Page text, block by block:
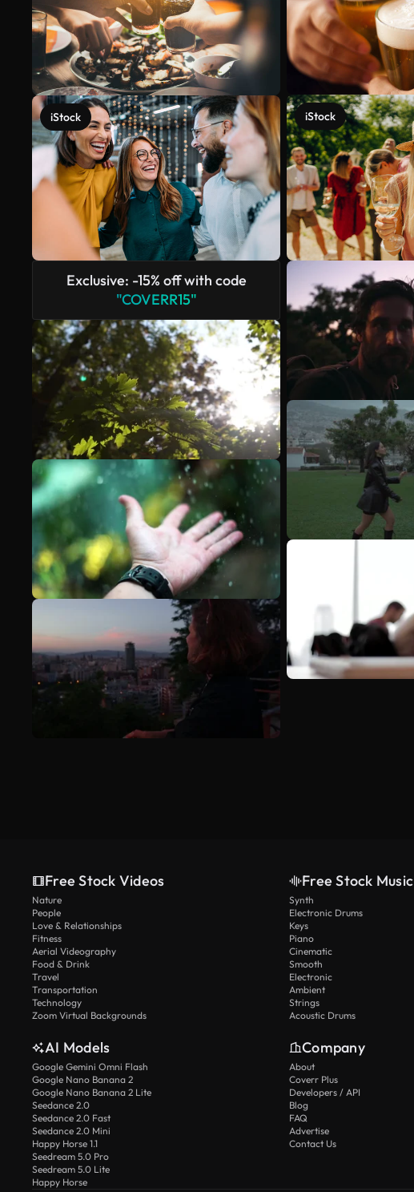
iStock
Exclusive: -15% off with code
"COVERR15"
iStock
Free Stock Videos
Nature
People
Love & Relationships
Fitness
Aerial Videography
Food & Drink
Travel
Transportation
Technology
Zoom Virtual Backgrounds
Free Stock Music
Synth
Electronic Drums
Keys
Piano
Cinematic
Smooth
Electronic
Ambient
Strings
Acoustic Drums
AI Models
Google Gemini Omni Flash
Google Nano Banana 2
Google Nano Banana 2 Lite
Seedance 2.0
Seedance 2.0 Fast
Seedance 2.0 Mini
Happy Horse 1.1
Seedream 5.0 Pro
Seedream 5.0 Lite
Happy Horse
Company
About
Coverr Plus
Developers / API
Blog
FAQ
Advertise
Contact Us